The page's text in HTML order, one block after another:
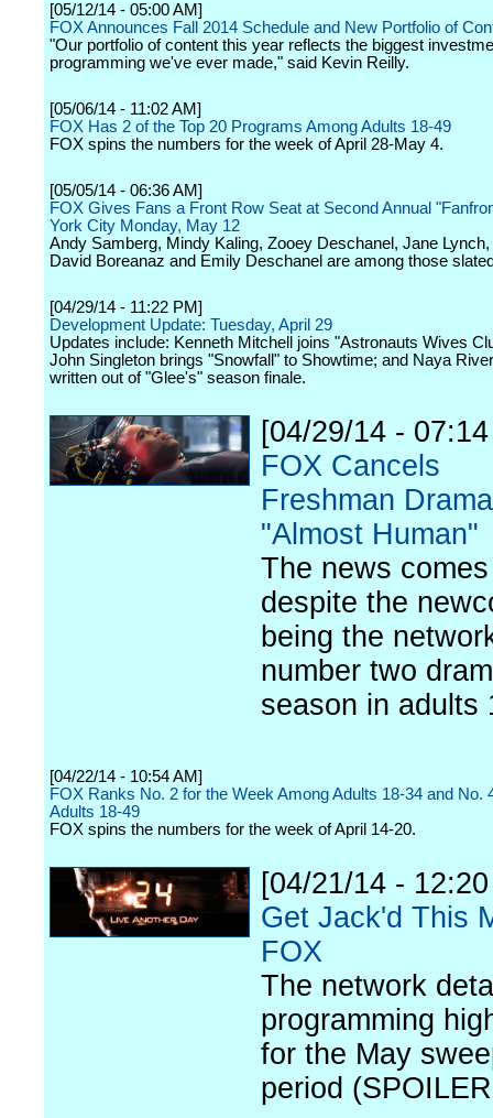
[05/12/14 - 05:00 AM]
FOX Announces Fall 2014 Schedule and New Portfolio of
"Our portfolio of content this year reflects the biggest
programming we've ever made," said Kevin Reilly.
[05/06/14 - 11:02 AM]
FOX Has 2 of the Top 20 Programs Among Adults 18-49
FOX spins the numbers for the week of April 28-May 4.
[05/05/14 - 06:36 AM]
FOX Gives Fans a Front Row Seat at Second Annual
York City Monday, May 12
Andy Samberg, Mindy Kaling, Zooey Deschanel, Jane Lynch,
David Boreanaz and Emily Deschanel are among those
[04/29/14 - 11:22 PM]
Development Update: Tuesday, April 29
Updates include: Kenneth Mitchell joins "Astronauts Wives
John Singleton brings "Snowfall" to Showtime; and Naya
written out of "Glee's" season finale.
[04/29/14 -
FOX Cancels
Freshman Drama
"Almost Human"
The news comes
despite the
being the
number two
season in adults
[04/22/14 - 10:54 AM]
FOX Ranks No. 2 for the Week Among Adults 18-34 and No.
Adults 18-49
FOX spins the numbers for the week of April 14-20.
[04/21/14 -
Get Jack'd This
FOX
The network
programming
for the May
period